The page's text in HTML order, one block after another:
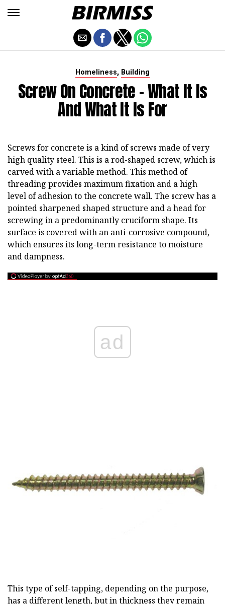
Homeliness, Building
Screw On Concrete - What It Is
And What It Is For
Screws for concrete is a kind of screws made of very
high quality steel. This is a rod-shaped screw, which is
carved with a variable method. This method of
threading provides maximum fixation and a high
level of adhesion to the concrete wall. The screw has a
pointed sharpened shaped structure and a head for
screwing in a predominantly cruciform shape. Its
surface is covered with an anti-corrosive compound,
which ensures its long-term resistance to moisture
and dampness.
ad
This type of self-tapping, depending on the purpose,
has a different length, but in thickness they remain